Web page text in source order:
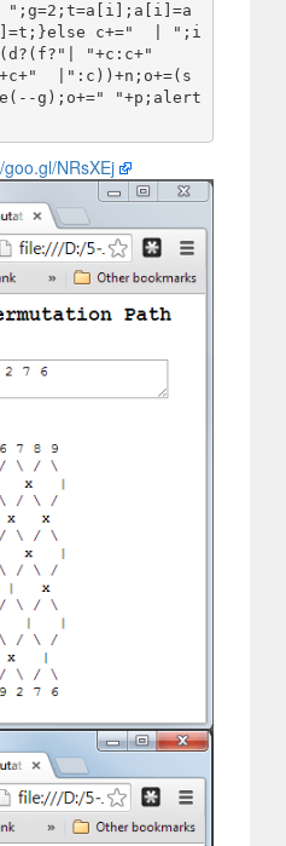
";g=2;t=a[i];a[i]=a
c+="  | ";i
"+c:c+"
|":c))+n;o+=(s
g);o+=" "+p;alert
goo.gl/NRsXEj